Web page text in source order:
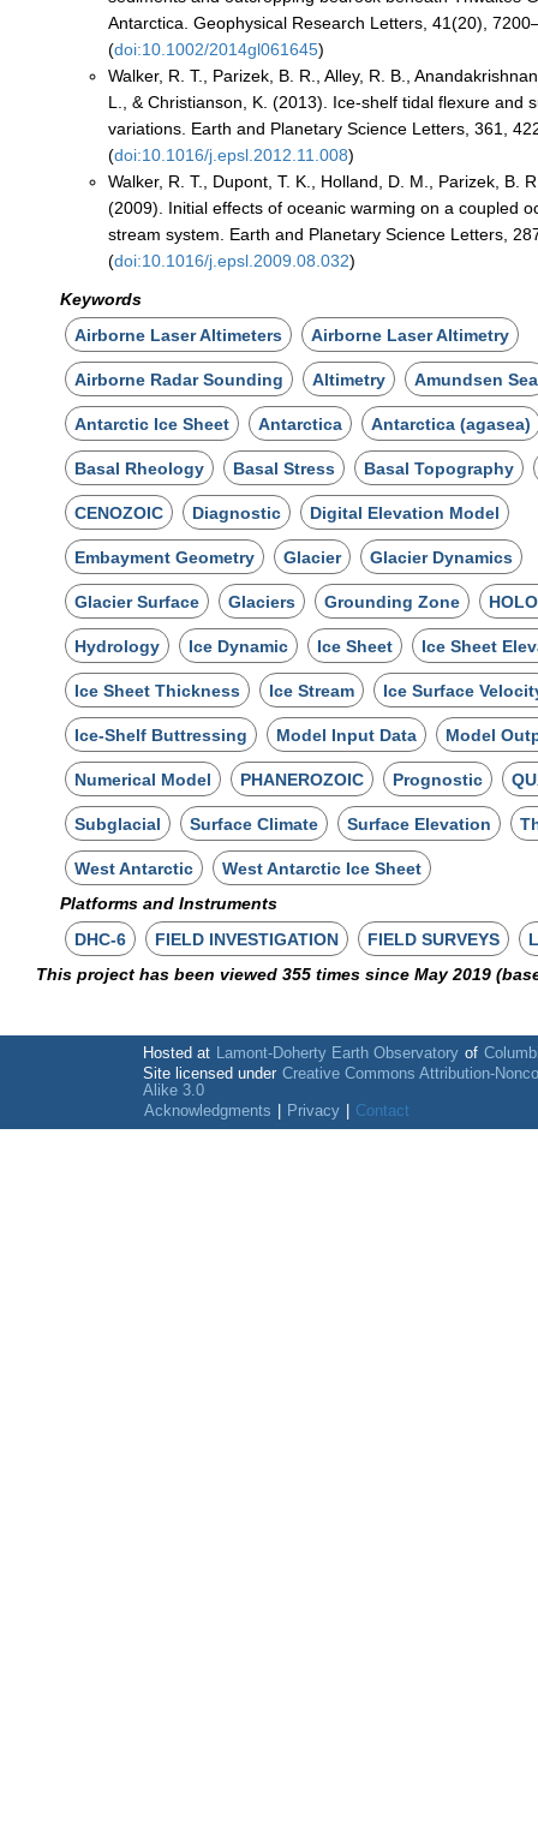
Antarctica. Geophysical Research Letters, 41(20),
(doi:10.1002/2014gl061645)
Walker, R. T., Parizek, B. R., Alley, R. B.,
L., & Christianson, K. (2013). Ice-shelf tidal flexure and
variations. Earth and Planetary Science Letters, 361,
(doi:10.1016/j.epsl.2012.11.008)
Walker, R. T., Dupont, T. K., Holland, D. M., Parizek, B.
(2009). Initial effects of oceanic warming on a coupled
stream system. Earth and Planetary Science Letters,
(doi:10.1016/j.epsl.2009.08.032)
Keywords
Airborne Laser Altimeters
Airborne Laser Altimetry
Airborne Radar Sounding Altimetry Amundsen Sea
Antarctic Ice Sheet Antarctica Antarctica (agasea)
Basal Rheology Basal Stress Basal Topography
CENOZOIC Diagnostic Digital Elevation Model
Embayment Geometry Glacier Glacier Dynamics
Glacier Surface Glaciers Grounding Zone
Hydrology Ice Dynamic Ice Sheet Ice Sheet
Ice Sheet Thickness Ice Stream Ice Surface
Ice-Shelf Buttressing Model Input Data Model
Numerical Model PHANEROZOIC Prognostic
Subglacial Surface Climate Surface Elevation
West Antarctic
West Antarctic Ice Sheet
Platforms and Instruments
DHC-6
FIELD INVESTIGATION FIELD SURVEYS
This project has been viewed 355 times since May 2019
Hosted at Lamont-Doherty Earth Observatory of
Site licensed under Creative Commons Attribution-
Alike 3.0
Acknowledgments
Privacy Contact